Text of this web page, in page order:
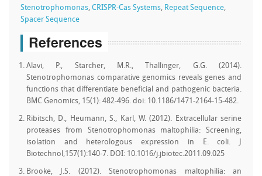
Stenotrophomonas, CRISPR-Cas Systems, Repeat Sequence,
Spacer Sequence
References
Alavi, P., Starcher, M.R., Thallinger, G.G. (2014).
Stenotrophomonas comparative genomics reveals genes and
functions that differentiate beneficial and pathogenic bacteria.
BMC Genomics, 15(1): 482-496. doi: 10.1186/1471-2164-15-482.
Ribitsch, D., Heumann, S., Karl, W. (2012). Extracellular serine
proteases from Stenotrophomonas maltophilia: Screening,
isolation and heterologous expression in E. coli. J
Biotechnol,157(1):140-7. DOI: 10.1016/j.jbiotec.2011.09.025
Brooke, J.S. (2012). Stenotrophomonas maltophilia: an